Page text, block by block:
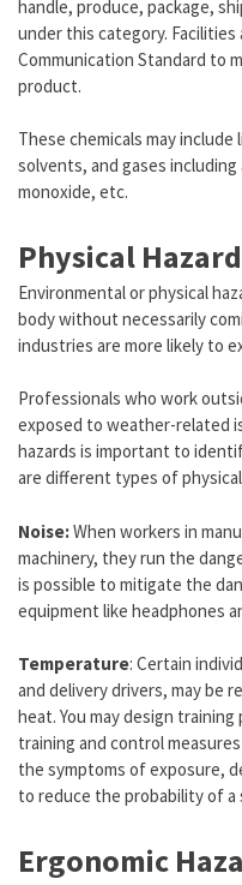
handle, produce, package,
under this category. Facilities
Communication Standard to
product.
These chemicals may
solvents, and gases
monoxide, etc.
Physical
Environmental or physical
body without necessarily
industries are more likely to
Professionals who work
exposed to weather-related
hazards is important to
are different types of
Noise:When workers in
machinery, they run the
is possible to mitigate the
equipment like headphones
Temperature: Certain
and delivery drivers, may be
heat. You may design training
training and control
the symptoms of exposure,
to reduce the probability of a
Ergonomic